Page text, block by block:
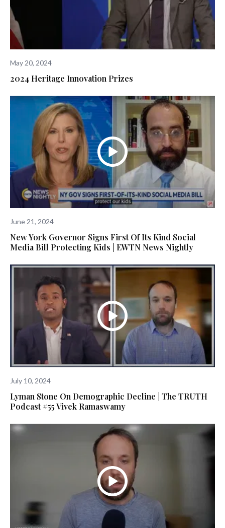
May 20, 2024
2024 Heritage Innovation Prizes
June 21, 2024
New York Governor Signs First Of Its Kind Social
Media Bill Protecting Kids | EWTN News Nightly
July 10, 2024
Lyman Stone On Demographic Decline | The TRUTH
Podcast #55 Vivek Ramaswamy